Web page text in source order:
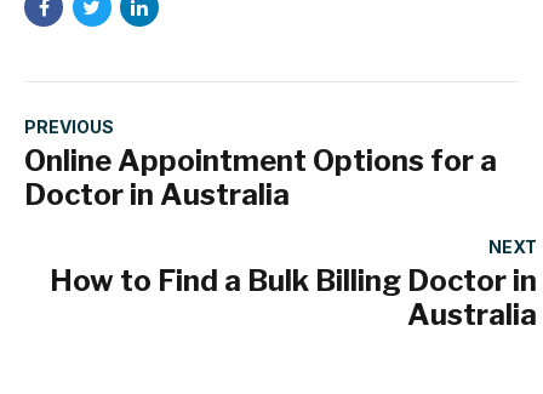
PREVIOUS
Online Appointment Options for a
Doctor in Australia
NEXT
How to Find a Bulk Billing Doctor in
Australia